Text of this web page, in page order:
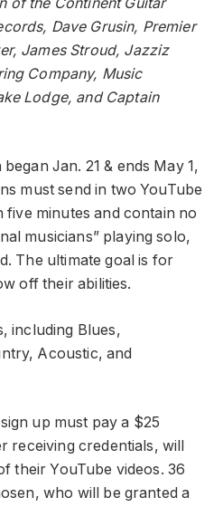
Dave Grusin, Premier
James Stroud, Jazziz
Company, Music
Lodge, and Captain
Jan. 21 & ends May 1,
must send in two YouTube
five minutes and contain no
musicians” playing solo,
The ultimate goal is for
off their abilities.
including Blues,
Acoustic, and
up must pay a $25
receiving credentials, will
their YouTube videos. 36
who will be granted a